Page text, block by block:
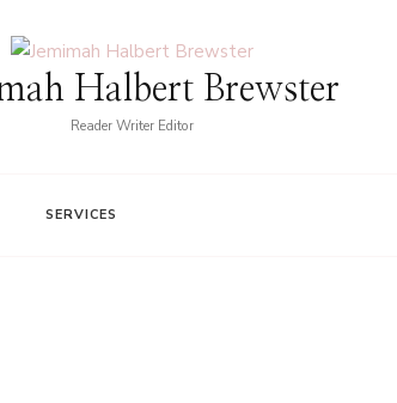
Halbert Brewster
Reader Writer Editor
SERVICES